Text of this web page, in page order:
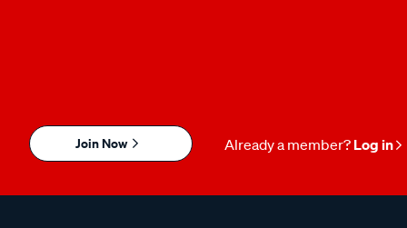
Join Now Already a member? Log in